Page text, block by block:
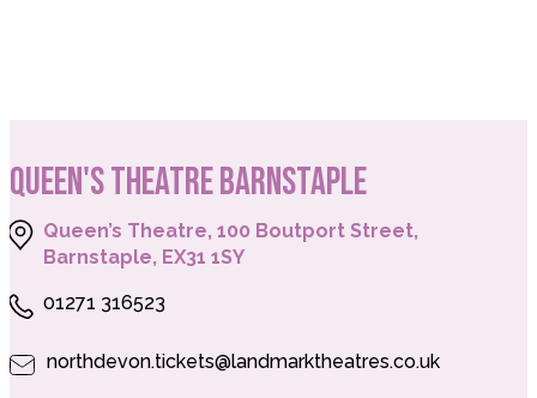
QUEEN'S THEATRE BARNSTAPLE
Queen’s Theatre, 100 Boutport Street,
Barnstaple, EX31 1SY
01271 316523
northdevon.tickets@landmarktheatres.co.uk